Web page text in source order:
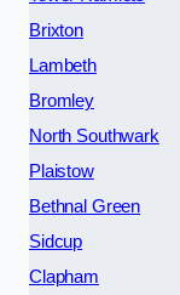
Brixton
Lambeth
Bromley
North Southwark
Plaistow
Bethnal Green
Sidcup
Clapham